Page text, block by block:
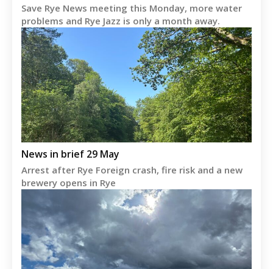
Save Rye News meeting this Monday, more water
problems and Rye Jazz is only a month away.
News in brief 29 May
Arrest after Rye Foreign crash, fire risk and a new
brewery opens in Rye